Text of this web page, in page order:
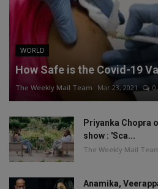
WORLD
How Safe is the Covid-19
The Weekly Mail Team Mar 23, 2021 0
Priyanka Chopra
show : 'Sca...
The Weekly Mail
Anamika,